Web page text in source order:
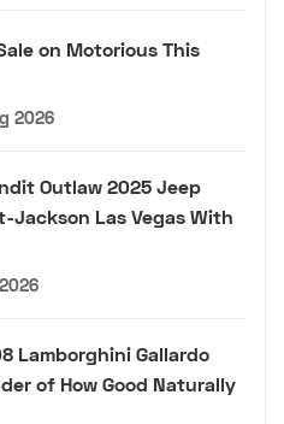
on Motorious This
2026
Outlaw 2025 Jeep
Jackson Las Vegas With
Lamborghini Gallardo
of How Good Naturally